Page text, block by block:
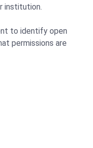
institution.
to identify open
permissions are